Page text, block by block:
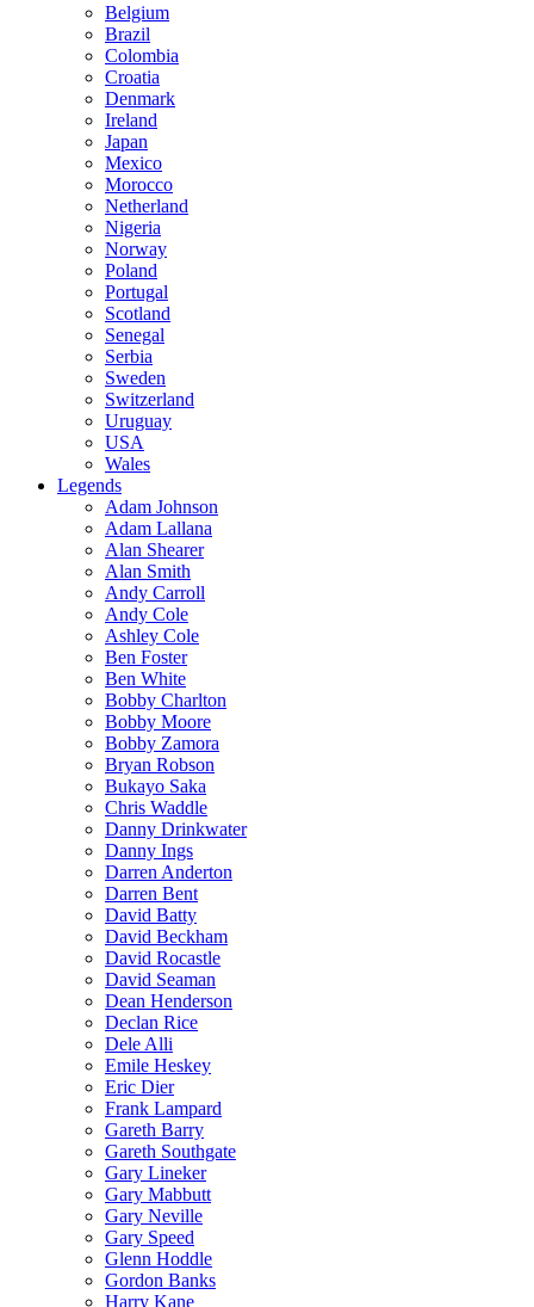
Belgium
Brazil
Colombia
Croatia
Denmark
Ireland
Japan
Mexico
Morocco
Netherland
Nigeria
Norway
Poland
Portugal
Scotland
Senegal
Serbia
Sweden
Switzerland
Uruguay
USA
Wales
Legends
Adam Johnson
Adam Lallana
Alan Shearer
Alan Smith
Andy Carroll
Andy Cole
Ashley Cole
Ben Foster
Ben White
Bobby Charlton
Bobby Moore
Bobby Zamora
Bryan Robson
Bukayo Saka
Chris Waddle
Danny Drinkwater
Danny Ings
Darren Anderton
Darren Bent
David Batty
David Beckham
David Rocastle
David Seaman
Dean Henderson
Declan Rice
Dele Alli
Emile Heskey
Eric Dier
Frank Lampard
Gareth Barry
Gareth Southgate
Gary Lineker
Gary Mabbutt
Gary Neville
Gary Speed
Glenn Hoddle
Gordon Banks
Harry Kane